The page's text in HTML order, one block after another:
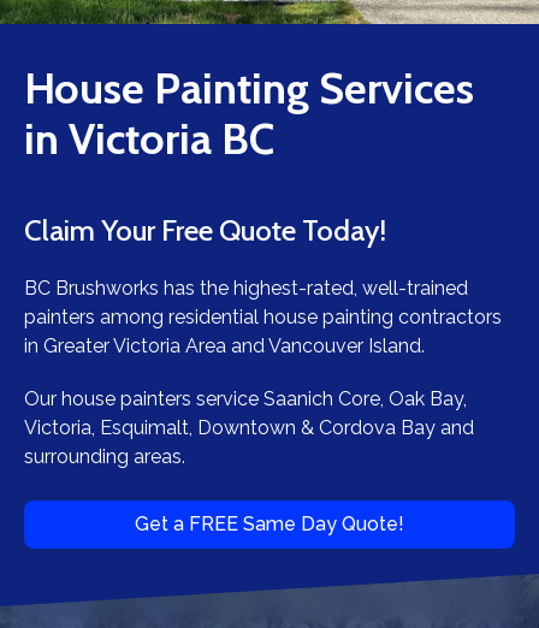
House Painting Services
in Victoria BC
Claim Your Free Quote Today!
BC Brushworks has the highest-rated, well-trained
painters among residential house painting contractors
in Greater Victoria Area and Vancouver Island.
Our house painters service Saanich Core, Oak Bay,
Victoria, Esquimalt, Downtown & Cordova Bay and
surrounding areas.
Get a FREE Same Day Quote!